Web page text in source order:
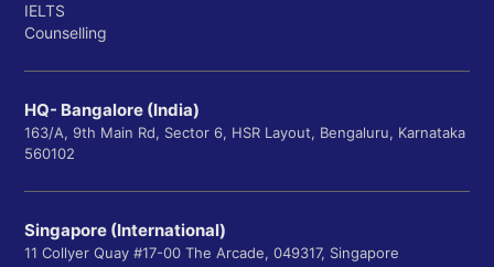
IELTS
Counselling
HQ- Bangalore (India)
163/A, 9th Main Rd, Sector 6, HSR Layout, Bengaluru, Karnataka
560102
Singapore (International)
11 Collyer Quay #17-00 The Arcade, 049317, Singapore